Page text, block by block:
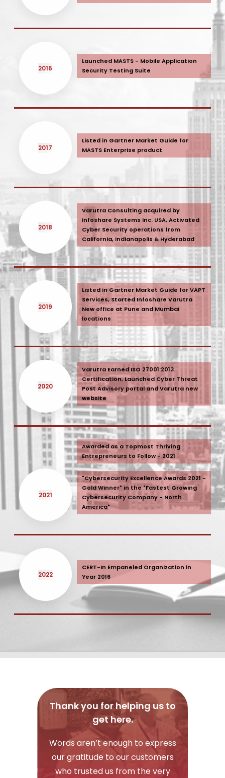
Launched MASTS - Mobile Application
Security Testing Suite
2016
Listed in Gartner Market Guide for
MASTS Enterprise product
2017
Varutra Consulting acquired by
Infoshare Systems Inc. USA, Activated
Cyber Security operations from
California, Indianapolis & Hyderabad
2018
Listed in Gartner Market Guide for VAPT
Services, Started Infoshare Varutra
New office at Pune and Mumbai
locations
2019
Varutra Earned ISO 27001:2013
Certification, Launched Cyber Threat
Post Advisory portal and Varutra new
website
2020
Awarded as a Topmost Thriving
Entrepreneurs to Follow - 2021
"Cybersecurity Excellence Awards 2021 -
Gold Winner" in the "Fastest Growing
Cybersecurity Company - North
America"
2021
CERT-In Empaneled Organization in
Year 2016
2022
Thank you for helping us to
get here.
Words aren’t enough to express
our gratitude to our customers
who trusted us from the very